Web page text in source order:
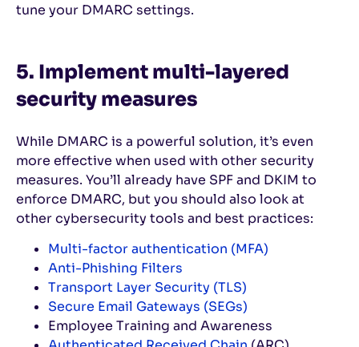
tune your DMARC settings.
5. Implement multi-layered
security measures
While DMARC is a powerful solution, it’s even
more effective when used with other security
measures. You’ll already have SPF and DKIM to
enforce DMARC, but you should also look at
other cybersecurity tools and best practices:
Multi-factor authentication (MFA)
Anti-Phishing Filters
Transport Layer Security (TLS)
Secure Email Gateways (SEGs)
Employee Training and Awareness